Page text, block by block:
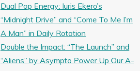
Dual Pop Energy: Iuris Ekero’s
“Midnight Drive” and “Come To Me I’m
A Man” in Daily Rotation
Double the Impact: “The Launch” and
“Aliens” by Asympto Power Up Our A-